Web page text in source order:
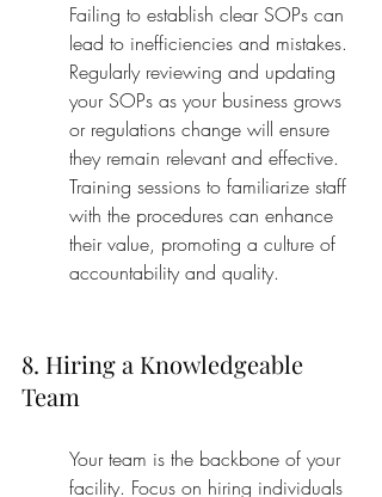
Failing to establish clear SOPs can
lead to inefficiencies and mistakes.
Regularly reviewing and updating
your SOPs as your business grows
or regulations change will ensure
they remain relevant and effective.
Training sessions to familiarize staff
with the procedures can enhance
their value, promoting a culture of
accountability and quality.
8. Hiring a Knowledgeable
Team
Your team is the backbone of your
facility. Focus on hiring individuals